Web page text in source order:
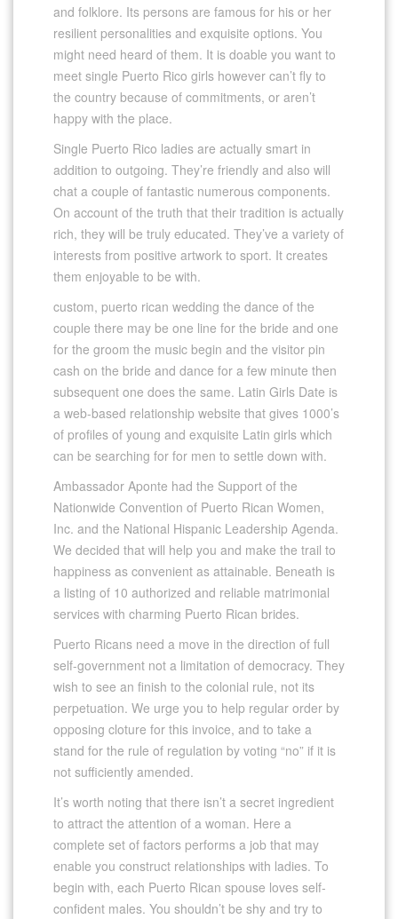
and folklore. Its persons are famous for his or her
resilient personalities and exquisite options. You
might need heard of them. It is doable you want to
meet single Puerto Rico girls however can’t fly to
the country because of commitments, or aren’t
happy with the place.
Single Puerto Rico ladies are actually smart in
addition to outgoing. They’re friendly and also will
chat a couple of fantastic numerous components.
On account of the truth that their tradition is actually
rich, they will be truly educated. They’ve a variety of
interests from positive artwork to sport. It creates
them enjoyable to be with.
custom, puerto rican wedding the dance of the
couple there may be one line for the bride and one
for the groom the music begin and the visitor pin
cash on the bride and dance for a few minute then
subsequent one does the same. Latin Girls Date is
a web-based relationship website that gives 1000’s
of profiles of young and exquisite Latin girls which
can be searching for for men to settle down with.
Ambassador Aponte had the Support of the
Nationwide Convention of Puerto Rican Women,
Inc. and the National Hispanic Leadership Agenda.
We decided that will help you and make the trail to
happiness as convenient as attainable. Beneath is
a listing of 10 authorized and reliable matrimonial
services with charming Puerto Rican brides.
Puerto Ricans need a move in the direction of full
self-government not a limitation of democracy. They
wish to see an finish to the colonial rule, not its
perpetuation. We urge you to help regular order by
opposing cloture for this invoice, and to take a
stand for the rule of regulation by voting “no” if it is
not sufficiently amended.
It’s worth noting that there isn’t a secret ingredient
to attract the attention of a woman. Here a
complete set of factors performs a job that may
enable you construct relationships with ladies. To
begin with, each Puerto Rican spouse loves self-
confident males. You shouldn’t be shy and try to